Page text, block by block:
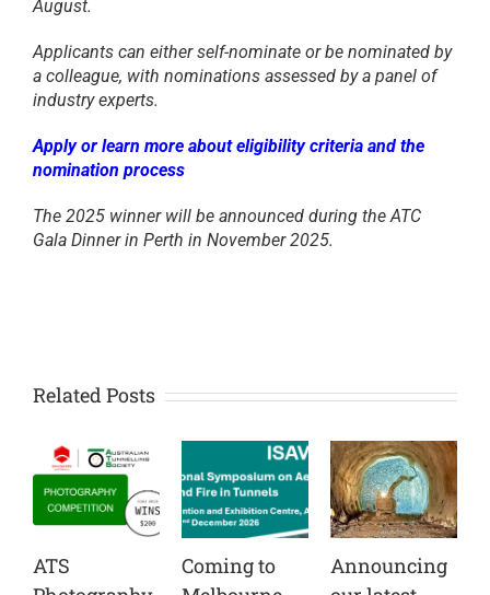
August.
Applicants can either self-nominate or be nominated by
a colleague, with nominations assessed by a panel of
industry experts.
Apply or learn more about eligibility criteria and the
nomination process
The 2025 winner will be announced during the ATC
Gala Dinner in Perth in November 2025.
Related Posts
ATS
Coming to
Announcing